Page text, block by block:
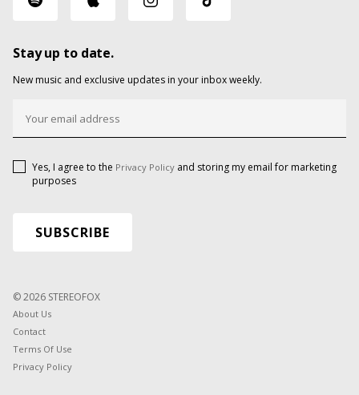
Stay up to date.
New music and exclusive updates in your inbox weekly.
Yes, I agree to the Privacy Policy and storing my email for marketing
purposes
© 2026 STEREOFOX
About Us
Contact
Terms Of Use
Privacy Policy